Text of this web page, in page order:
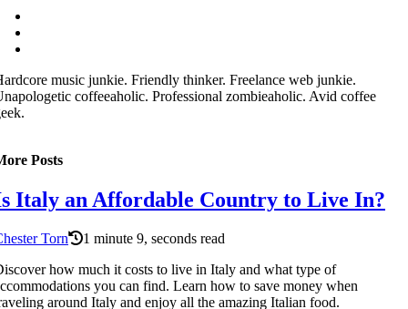
music junkie. Friendly thinker. Freelance web junkie.
coffeeaholic. Professional zombieaholic. Avid coffee
Posts
Italy an Affordable Country to Live In?
Torn
1 minute 9, seconds read
how much it costs to live in Italy and what type of
you can find. Learn how to save money when
around Italy and enjoy all the amazing Italian food.